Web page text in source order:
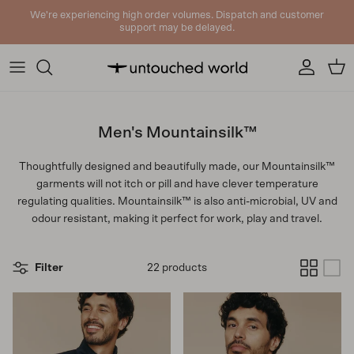
We're experiencing high order volumes. Dispatch and customer
support may be delayed.
AccountCart
Men's Mountainsilk™
Thoughtfully designed and beautifully made, our Mountainsilk™
garments will not itch or pill and have clever temperature
regulating qualities. Mountainsilk™ is also anti-microbial, UV and
odour resistant, making it perfect for work, play and travel.
Filter 22 products